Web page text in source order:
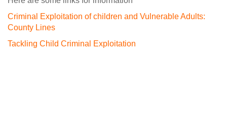
Criminal Exploitation of children and Vulnerable Adults:
County Lines
Tackling Child Criminal Exploitation